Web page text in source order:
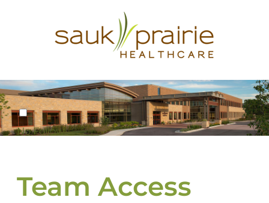
No Follow
Team Access